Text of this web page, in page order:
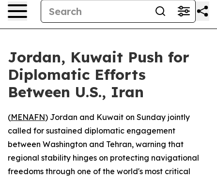
Jordan, Kuwait Push for
Diplomatic Efforts
Between U.S., Iran
(MENAFN) Jordan and Kuwait on Sunday jointly
called for sustained diplomatic engagement
between Washington and Tehran, warning that
regional stability hinges on protecting navigational
freedoms through one of the world's most critical